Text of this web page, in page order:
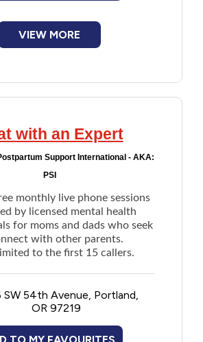
VIEW MORE
with an Expert
Support International - AKA:
PSI
monthly live phone sessions
by licensed mental health
for moms and dads who seek
with other parents.
to the first 15 callers.
SW 54th Avenue, Portland,
OR 97219
TO MY FAVOURITES